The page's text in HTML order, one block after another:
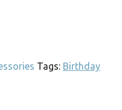
Tags: Birthday